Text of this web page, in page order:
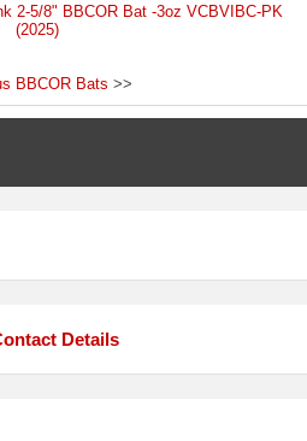
2-5/8" BBCOR Bat -3oz VCBVIBC-PK
(2025)
BBCOR Bats >>
Details